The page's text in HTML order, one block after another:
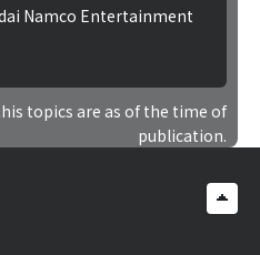
Namco Entertainment
topics are as of the time of
publication.